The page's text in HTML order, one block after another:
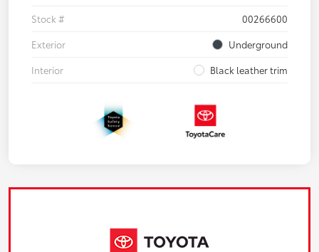
Stock #
00266600
Exterior
Underground
Interior
Black leather trim